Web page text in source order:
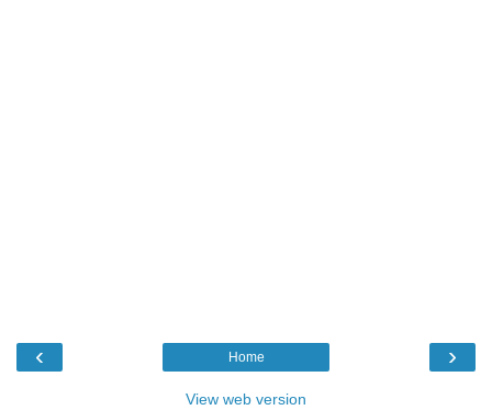
‹ ›
Home
View web version